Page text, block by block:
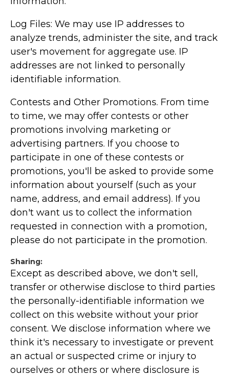
Log Files: We may use IP addresses to
analyze trends, administer the site, and track
user's movement for aggregate use. IP
addresses are not linked to personally
identifiable information.
Contests and Other Promotions. From time
to time, we may offer contests or other
promotions involving marketing or
advertising partners. If you choose to
participate in one of these contests or
promotions, you'll be asked to provide some
information about yourself (such as your
name, address, and email address). If you
don't want us to collect the information
requested in connection with a promotion,
please do not participate in the promotion.
Sharing:
Except as described above, we don't sell,
transfer or otherwise disclose to third parties
the personally-identifiable information we
collect on this website without your prior
consent. We disclose information where we
think it's necessary to investigate or prevent
an actual or suspected crime or injury to
ourselves or others or where disclosure is